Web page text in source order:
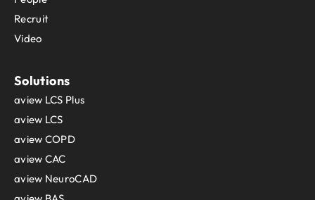
Recruit
Video
Solutions
aview LCS Plus
aview LCS
aview COPD
aview CAC
aview NeuroCAD